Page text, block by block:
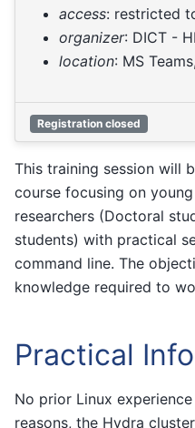
access: restricted
organizer: DICT -
location: MS
Registration closed
This training session will
course focusing on
researchers (Doctoral
students) with practical
command line. The
knowledge required to
Practical
No prior Linux
reasons, the Hydra